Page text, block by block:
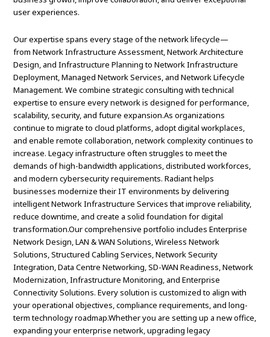
user experiences.
Our expertise spans every stage of the network lifecycle—
from Network Infrastructure Assessment, Network Architecture
Design, and Infrastructure Planning to Network Infrastructure
Deployment, Managed Network Services, and Network Lifecycle
Management. We combine strategic consulting with technical
expertise to ensure every network is designed for performance,
scalability, security, and future expansion.As organizations
continue to migrate to cloud platforms, adopt digital workplaces,
and enable remote collaboration, network complexity continues to
increase. Legacy infrastructure often struggles to meet the
demands of high-bandwidth applications, distributed workforces,
and modern cybersecurity requirements. Radiant helps
businesses modernize their IT environments by delivering
intelligent Network Infrastructure Services that improve reliability,
reduce downtime, and create a solid foundation for digital
transformation.Our comprehensive portfolio includes Enterprise
Network Design, LAN & WAN Solutions, Wireless Network
Solutions, Structured Cabling Services, Network Security
Integration, Data Centre Networking, SD-WAN Readiness, Network
Modernization, Infrastructure Monitoring, and Enterprise
Connectivity Solutions. Every solution is customized to align with
your operational objectives, compliance requirements, and long-
term technology roadmap.Whether you are setting up a new office,
expanding your enterprise network, upgrading legacy